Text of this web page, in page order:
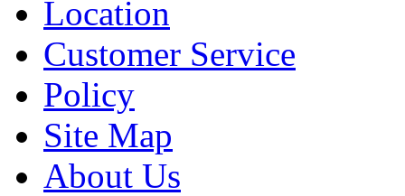
Location
Customer Service
Policy
Site Map
About Us